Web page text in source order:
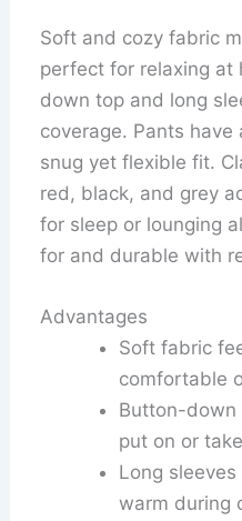
Soft and cozy fabric
perfect for relaxing at
down top and long
coverage. Pants
snug yet flexible fit.
red, black, and grey
for sleep or lounging
for and durable with
Advantages
Soft fabric
comfortable
Button-down
put on or
Long
warm during